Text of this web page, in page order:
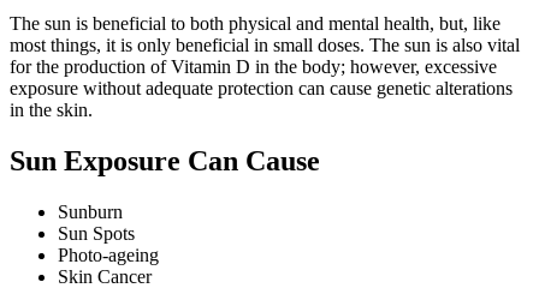
The sun is beneficial to both physical and mental health, but, like
most things, it is only beneficial in small doses. The sun is also vital
for the production of Vitamin D in the body; however, excessive
exposure without adequate protection can cause genetic alterations
in the skin.
Sun Exposure Can Cause
Sunburn
Sun Spots
Photo-ageing
Skin Cancer